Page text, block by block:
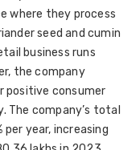
where they process
seed and cumin
business runs
the company
positive consumer
The company’s total
per year, increasing